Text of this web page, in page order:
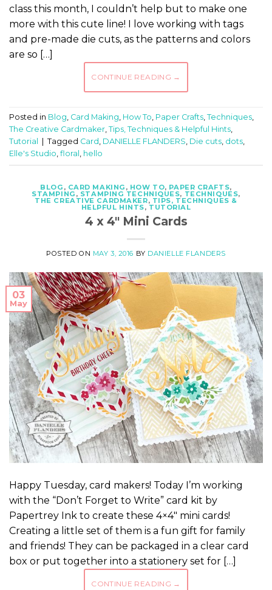
class this month, I couldn’t help but to make one
more with this cute line! I love working with tags
and pre-made die cuts, as the patterns and colors
are so […]
CONTINUE READING →
Posted in Blog, Card Making, How To, Paper Crafts, Techniques,
The Creative Cardmaker, Tips, Techniques & Helpful Hints,
Tutorial
Tagged Card , DANIELLE FLANDERS, Die cuts, dots,
Elle's Studio, floral , hello
BLOG , CARD MAKING , HOW TO, PAPER CRAFTS,
STAMPING , STAMPING TECHNIQUES, TECHNIQUES,
THE CREATIVE CARDMAKER, TIPS, TECHNIQUES &
HELPFUL HINTS, TUTORIAL
4 x 4″ Mini Cards
POSTED ON MAY 3, 2016 BY DANIELLE FLANDERS
03
May
Happy Tuesday, card makers! Today I’m working
with the “Don’t Forget to Write” card kit by
Papertrey Ink to create these 4×4″ mini cards!
Creating a little set of them is a fun gift for family
and friends! They can be packaged in a clear card
box or put together into a stationery set for […]
CONTINUE READING →